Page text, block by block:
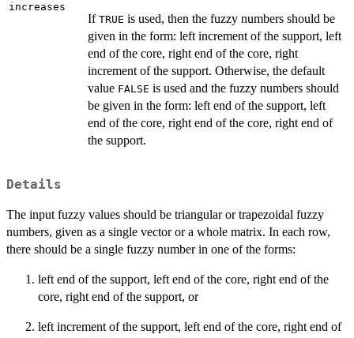
increases
If TRUE is used, then the fuzzy numbers should be
given in the form: left increment of the support, left
end of the core, right end of the core, right
increment of the support. Otherwise, the default
value FALSE is used and the fuzzy numbers should
be given in the form: left end of the support, left
end of the core, right end of the core, right end of
the support.
Details
The input fuzzy values should be triangular or trapezoidal fuzzy
numbers, given as a single vector or a whole matrix. In each row,
there should be a single fuzzy number in one of the forms:
left end of the support, left end of the core, right end of the
core, right end of the support, or
left increment of the support, left end of the core, right end of